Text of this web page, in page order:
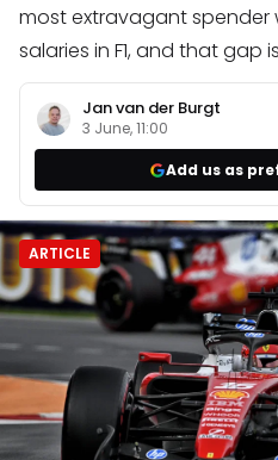
most extravagant spender
salaries in F1, and that gap
Jan van der Burgt
3 June, 11:00
Add us as
ARTICLE